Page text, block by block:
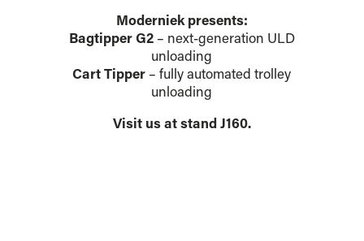
Moderniek presents:
Bagtipper G2– next-generation ULD
unloading
Cart Tipper – fully automated trolley
unloading
Visit us at stand J160.